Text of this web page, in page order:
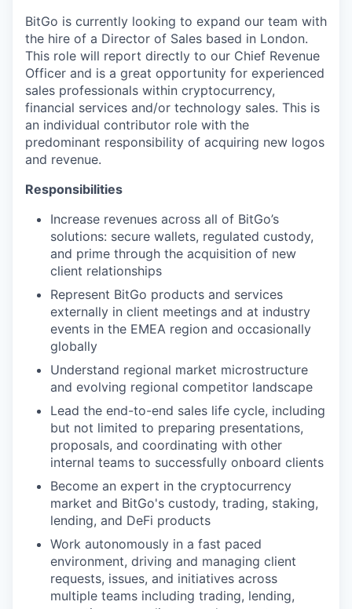
BitGo is currently looking to expand our team with
the hire of a Director of Sales based in London.
This role will report directly to our Chief Revenue
Officer and is a great opportunity for experienced
sales professionals within cryptocurrency,
financial services and/or technology sales. This is
an individual contributor role with the
predominant responsibility of acquiring new logos
and revenue.
Responsibilities
Increase revenues across all of BitGo’s
solutions: secure wallets, regulated custody,
and prime through the acquisition of new
client relationships
Represent BitGo products and services
externally in client meetings and at industry
events in the EMEA region and occasionally
globally
Understand regional market microstructure
and evolving regional competitor landscape
Lead the end-to-end sales life cycle, including
but not limited to preparing presentations,
proposals, and coordinating with other
internal teams to successfully onboard clients
Become an expert in the cryptocurrency
market and BitGo's custody, trading, staking,
lending, and DeFi products
Work autonomously in a fast paced
environment, driving and managing client
requests, issues, and initiatives across
multiple teams including trading, lending,